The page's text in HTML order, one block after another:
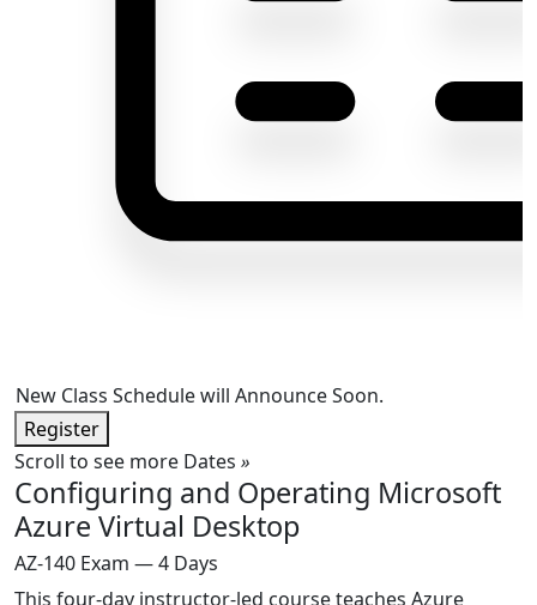
New Class Schedule will Announce Soon.
Register
Scroll to see more Dates »
Configuring and Operating Microsoft
Azure Virtual Desktop
AZ-140 Exam — 4 Days
This four-day instructor-led course teaches Azure